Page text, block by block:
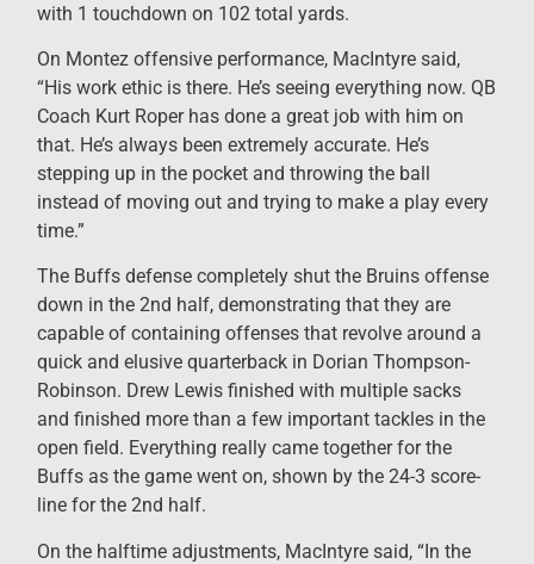
with 1 touchdown on 102 total yards.
On Montez offensive performance, MacIntyre said,
“His work ethic is there. He’s seeing everything now. QB
Coach Kurt Roper has done a great job with him on
that. He’s always been extremely accurate. He’s
stepping up in the pocket and throwing the ball
instead of moving out and trying to make a play every
time.”
The Buffs defense completely shut the Bruins offense
down in the 2nd half, demonstrating that they are
capable of containing offenses that revolve around a
quick and elusive quarterback in Dorian Thompson-
Robinson. Drew Lewis finished with multiple sacks
and finished more than a few important tackles in the
open field. Everything really came together for the
Buffs as the game went on, shown by the 24-3 score-
line for the 2nd half.
On the halftime adjustments, MacIntyre said, “In the